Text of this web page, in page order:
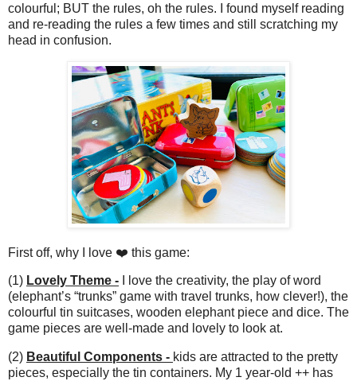
colourful; BUT the rules, oh the rules. I found myself reading
and re-reading the rules a few times and still scratching my
head in confusion.
First off, why I love ❤️ this game:
(1) Lovely Theme - I love the creativity, the play of word
(elephant’s “trunks” game with travel trunks, how clever!), the
colourful tin suitcases, wooden elephant piece and dice. The
game pieces are well-made and lovely to look at.
(2) Beautiful Components - kids are attracted to the pretty
pieces, especially the tin containers. My 1 year-old ++ has